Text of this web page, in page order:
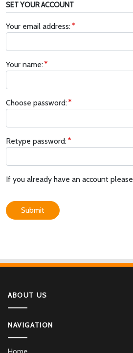
SET YOUR ACCOUNT
Your email address:
Your name:
Choose password:
Retype password:
If you already have an account please
Submit
ABOUT US
NAVIGATION